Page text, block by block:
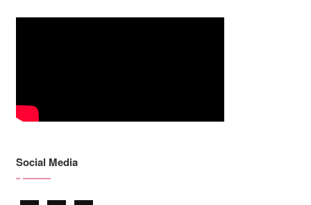
Social Media